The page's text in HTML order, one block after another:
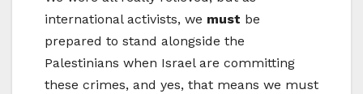
international activists, we must be
prepared to stand alongside the
Palestinians when Israel are committing
these crimes, and yes, that means we must